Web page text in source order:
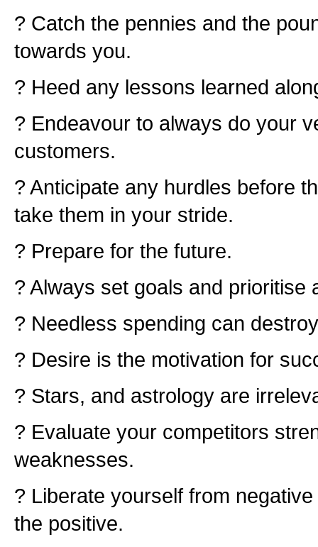
? Catch the pennies and the
towards you.
? Heed any lessons learned
? Endeavour to always do your
customers.
? Anticipate any hurdles before
take them in your stride.
? Prepare for the future.
? Always set goals and prioritise
? Needless spending can
? Desire is the motivation for
? Stars, and astrology are
? Evaluate your competitors
weaknesses.
? Liberate yourself from
the positive.